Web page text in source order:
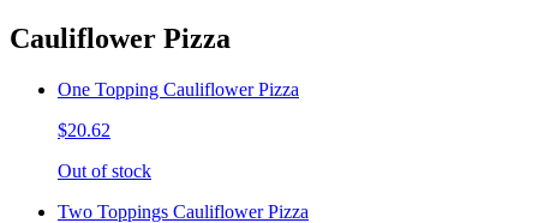
Cauliflower Pizza
One Topping Cauliflower Pizza
$20.62
Out of stock
Two Toppings Cauliflower Pizza